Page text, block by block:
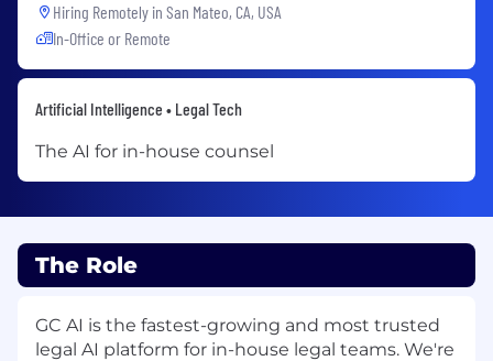
Hiring Remotely in San Mateo, CA, USA
In-Office or Remote
Artificial Intelligence • Legal Tech
The AI for in-house counsel
The Role
GC AI is the fastest-growing and most trusted
legal AI platform for in-house legal teams. We're